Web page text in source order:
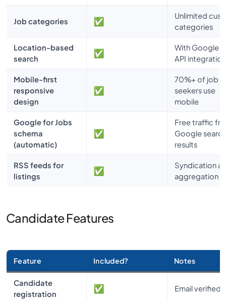
Job categories
Unlimited
categories
Location-based
search
With Google
API integration
Mobile-first
responsive
design
70%+ of job
seekers use
mobile
Google for Jobs
schema
(automatic)
Free traffic
Google search
results
RSS feeds for
listings
Syndication
aggregation
Candidate Features
Feature Included? Notes
Candidate
registration
Email verified